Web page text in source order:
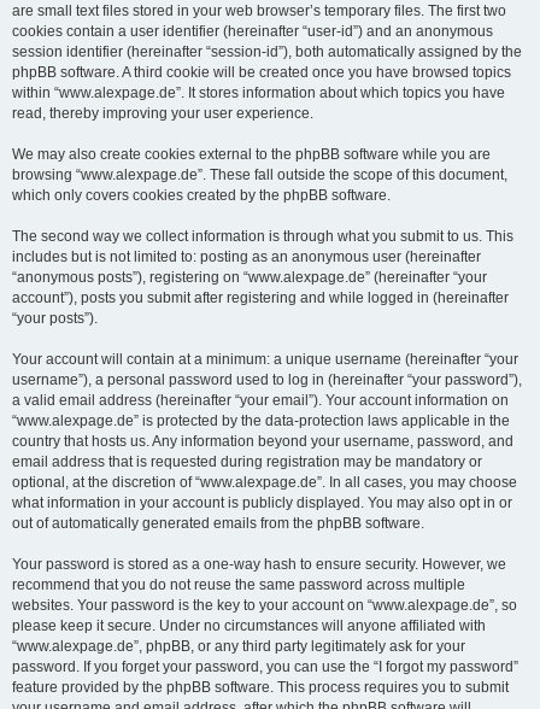
are small text files stored in your web browser’s temporary files. The first two
cookies contain a user identifier (hereinafter “user-id”) and an anonymous
session identifier (hereinafter “session-id”), both automatically assigned by the
phpBB software. A third cookie will be created once you have browsed topics
within “www.alexpage.de”. It stores information about which topics you have
read, thereby improving your user experience.
We may also create cookies external to the phpBB software while you are
browsing “www.alexpage.de”. These fall outside the scope of this document,
which only covers cookies created by the phpBB software.
The second way we collect information is through what you submit to us. This
includes but is not limited to: posting as an anonymous user (hereinafter
“anonymous posts”), registering on “www.alexpage.de” (hereinafter “your
account”), posts you submit after registering and while logged in (hereinafter
“your posts”).
Your account will contain at a minimum: a unique username (hereinafter “your
username”), a personal password used to log in (hereinafter “your password”),
a valid email address (hereinafter “your email”). Your account information on
“www.alexpage.de” is protected by the data-protection laws applicable in the
country that hosts us. Any information beyond your username, password, and
email address that is requested during registration may be mandatory or
optional, at the discretion of “www.alexpage.de”. In all cases, you may choose
what information in your account is publicly displayed. You may also opt in or
out of automatically generated emails from the phpBB software.
Your password is stored as a one-way hash to ensure security. However, we
recommend that you do not reuse the same password across multiple
websites. Your password is the key to your account on “www.alexpage.de”, so
please keep it secure. Under no circumstances will anyone affiliated with
“www.alexpage.de”, phpBB, or any third party legitimately ask for your
password. If you forget your password, you can use the “I forgot my password”
feature provided by the phpBB software. This process requires you to submit